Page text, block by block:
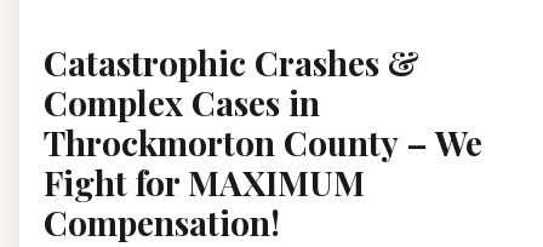
Catastrophic Crashes &
Complex Cases in
Throckmorton County – We
Fight for MAXIMUM
Compensation!